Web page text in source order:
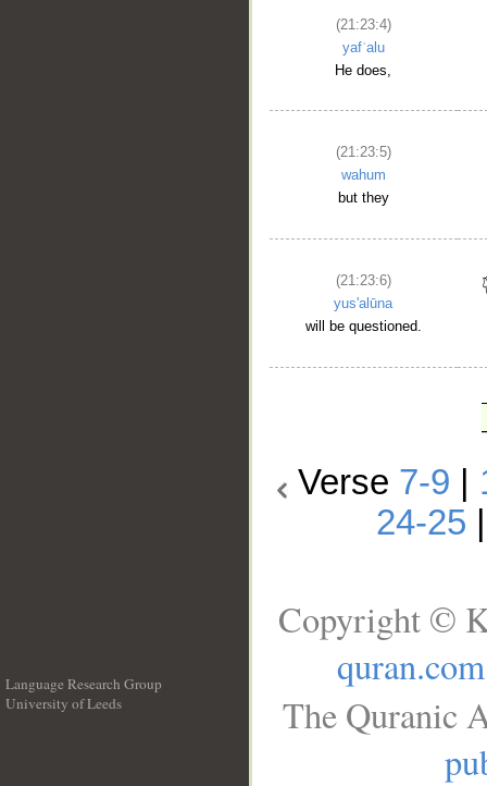
(21:23:4)
yafʿalu
He does,
(21:23:5)
wahum
but they
(21:23:6)
yus'alūna
will be questioned.
Verse 7-9
24-25
Language Research Group
University of Leeds
Copyright ©
quran.com
The Quranic